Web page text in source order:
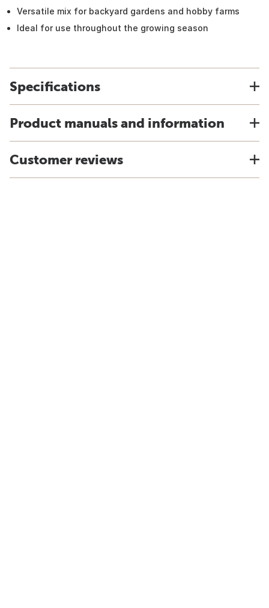
Versatile mix for backyard gardens and hobby farms
Ideal for use throughout the growing season
Specifications
Product manuals and information
Customer reviews